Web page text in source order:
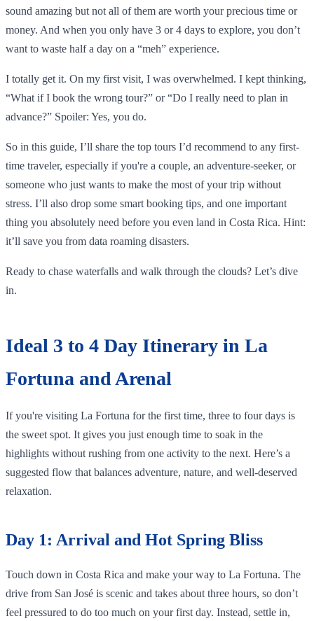
sound amazing but not all of them are worth your precious time or
money. And when you only have 3 or 4 days to explore, you don’t
want to waste half a day on a “meh” experience.
I totally get it. On my first visit, I was overwhelmed. I kept thinking,
“What if I book the wrong tour?” or “Do I really need to plan in
advance?” Spoiler: Yes, you do.
So in this guide, I’ll share the top tours I’d recommend to any first-
time traveler, especially if you're a couple, an adventure-seeker, or
someone who just wants to make the most of your trip without
stress. I’ll also drop some smart booking tips, and one important
thing you absolutely need before you even land in Costa Rica. Hint:
it’ll save you from data roaming disasters.
Ready to chase waterfalls and walk through the clouds? Let’s dive
in.
Ideal 3 to 4 Day Itinerary in La
Fortuna and Arenal
If you're visiting La Fortuna for the first time, three to four days is
the sweet spot. It gives you just enough time to soak in the
highlights without rushing from one activity to the next. Here’s a
suggested flow that balances adventure, nature, and well-deserved
relaxation.
Day 1: Arrival and Hot Spring Bliss
Touch down in Costa Rica and make your way to La Fortuna. The
drive from San José is scenic and takes about three hours, so don’t
feel pressured to do too much on your first day. Instead, settle in,